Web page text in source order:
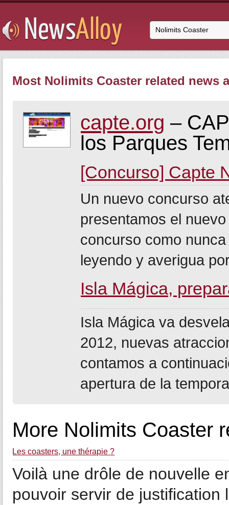
Most Nolimits Coaster related news
capte.org –
los Parques
[Concurso] Capte
Un nuevo concurso
presentamos el
concurso como
leyendo y averigua
Isla Mágica,
Isla Mágica va
2012, nuevas
contamos a
apertura de la
More Nolimits Coaster
Les coasters, une thérapie ?
Voilà une drôle de nouvelle
pouvoir servir de